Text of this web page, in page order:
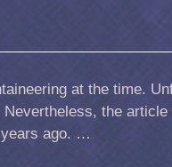
at the time.
the article
years ago. …